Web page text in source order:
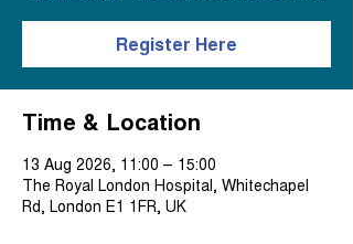
Register Here
Time & Location
13 Aug 2026, 11:00 – 15:00
The Royal London Hospital, Whitechapel
Rd, London E1 1FR, UK